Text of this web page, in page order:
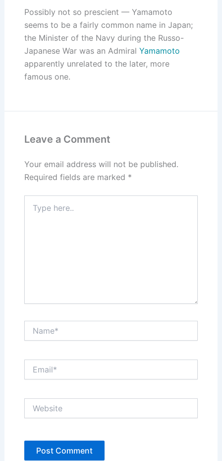
Possibly not so prescient — Yamamoto
seems to be a fairly common name in Japan;
the Minister of the Navy during the Russo-
Japanese War was an Admiral Yamamoto
apparently unrelated to the later, more
famous one.
Leave a Comment
Your email address will not be published.
Required fields are marked *
here..